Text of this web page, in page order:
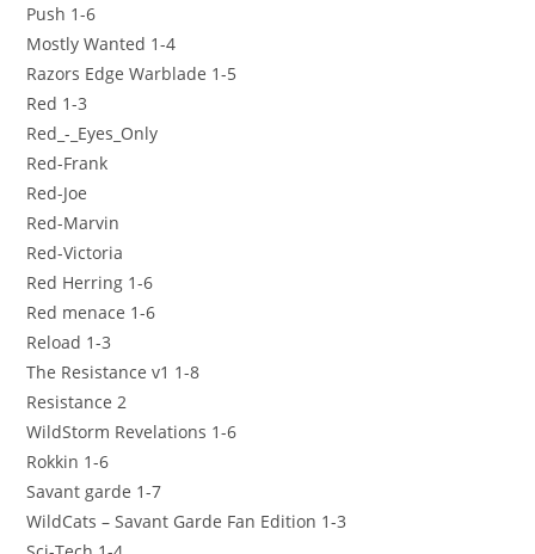
Push 1-6
Mostly Wanted 1-4
Razors Edge Warblade 1-5
Red 1-3
Red_-_Eyes_Only
Red-Frank
Red-Joe
Red-Marvin
Red-Victoria
Red Herring 1-6
Red menace 1-6
Reload 1-3
The Resistance v1 1-8
Resistance 2
WildStorm Revelations 1-6
Rokkin 1-6
Savant garde 1-7
WildCats – Savant Garde Fan Edition 1-3